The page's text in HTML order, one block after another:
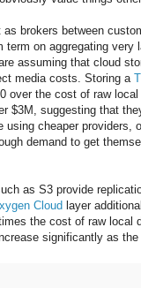
brokers between
on aggregating very
assuming that cloud
media costs. Storing a
over the cost of raw
$3M, suggesting that
using cheaper providers,
demand to get
as S3 provide
Cloud layer
the cost of raw local
significantly as the